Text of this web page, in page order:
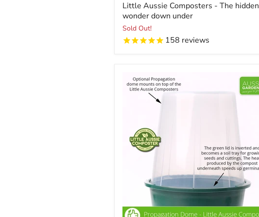
Little Aussie Composters - The hidden
wonder down under
Sold Out!
158 reviews